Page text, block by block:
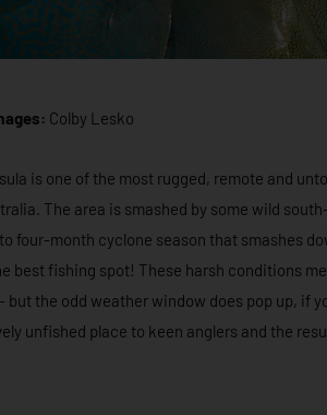
Colby Lesko
is one of the most rugged, remote and
The area is smashed by some wild
four-month cyclone season that smashes
best fishing spot! These harsh conditions
the odd weather window does pop up, if
unfished place to keen anglers and the